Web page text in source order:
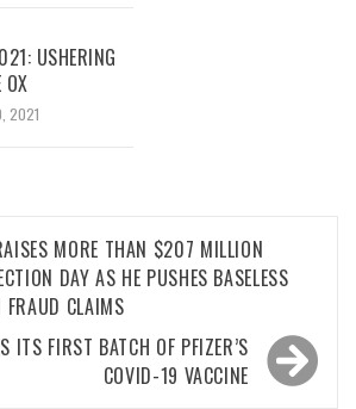
USHERING
OX
2021
MORE THAN $207 MILLION
DAY AS HE PUSHES BASELESS
FRAUD CLAIMS
ITS FIRST BATCH OF PFIZER’S
COVID-19 VACCINE